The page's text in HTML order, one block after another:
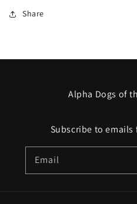
Share
Alpha Dogs of
Subscribe to
Email